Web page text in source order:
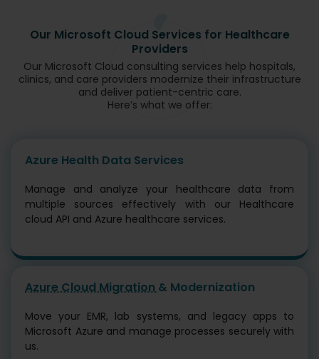
Our Microsoft Cloud Services for Healthcare
Providers
Our Microsoft Cloud consulting services help hospitals,
clinics, and care providers modernize their infrastructure
and deliver patient-centric care.
Here’s what we offer:
Azure Health Data Services
Manage and analyze your healthcare data from
multiple sources effectively with our Healthcare
cloud API and Azure healthcare services.
Azure Cloud Migration & Modernization
Move your EMR, lab systems, and legacy apps to
Microsoft Azure and manage processes securely with
us.